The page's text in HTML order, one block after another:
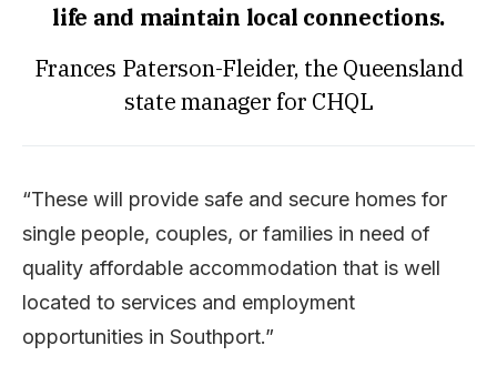
life and maintain local connections.
Frances Paterson-Fleider, the Queensland
state manager for CHQL
“These will provide safe and secure homes for
single people, couples, or families in need of
quality affordable accommodation that is well
located to services and employment
opportunities in Southport.”